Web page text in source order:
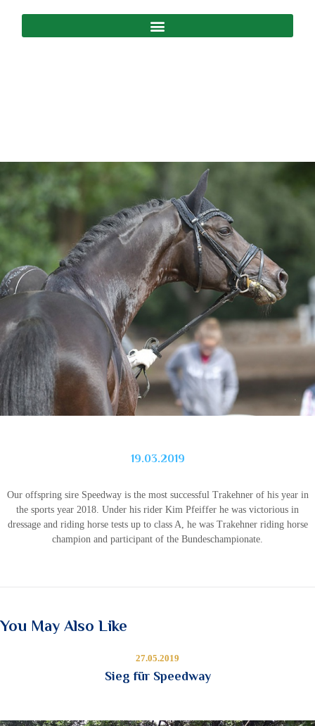
19.03.2019
Our offspring sire Speedway is the most successful Trakehner of his year in
the sports year 2018. Under his rider Kim Pfeiffer he was victorious in
dressage and riding horse tests up to class A, he was Trakehner riding horse
champion and participant of the Bundeschampionate.
You May Also Like
27.05.2019
Sieg für Speedway